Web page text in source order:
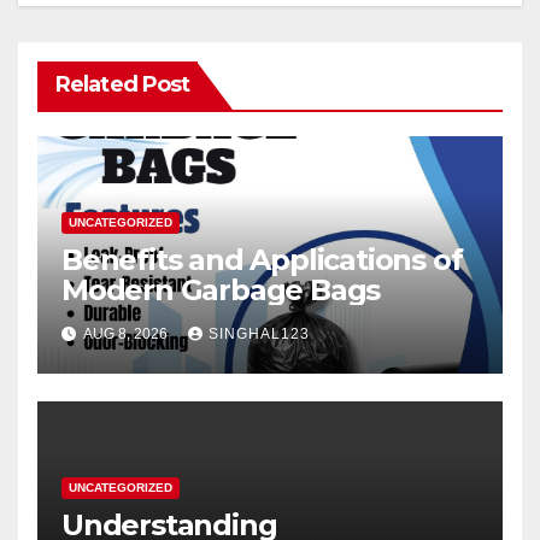
Related Post
UNCATEGORIZED
Benefits and Applications of
Modern Garbage Bags
AUG 8, 2026 SINGHAL123
UNCATEGORIZED
Understanding